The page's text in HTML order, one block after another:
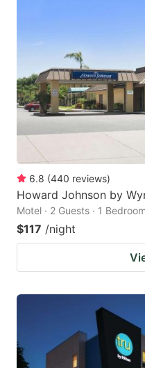
6.8 (440 reviews)
Howard Johnson by
Motel · 2 Guests · 1 Bedroom
$117 /night